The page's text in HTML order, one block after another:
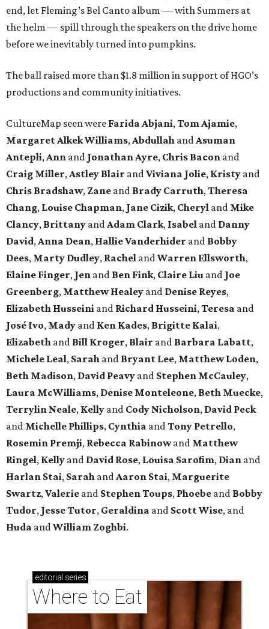
end, let Fleming’s Bel Canto album — with Summers at
the helm — spill through the speakers on the drive home
before we inevitably turned into pumpkins.
The ball raised more than $1.8 million in support of HGO’s
productions and community initiatives.
CultureMap seen were Farida Abjani, Tom Ajamie,
Margaret Alkek Williams, Abdullah and Asuman
Antepli, Ann and Jonathan Ayre, Chris Bacon and
Craig Miller, Astley Blair and Viviana Jolie, Kristy and
Chris Bradshaw, Zane and Brady Carruth, Theresa
Chang, Louise Chapman, Jane Cizik, Cheryl and Mike
Clancy, Brittany and Adam Clark, Isabel and Danny
David, Anna Dean, Hallie Vanderhider and Bobby
Dees, Marty Dudley, Rachel and Warren Ellsworth,
Elaine Finger, Jen and Ben Fink, Claire Liu and Joe
Greenberg, Matthew Healey and Denise Reyes,
Elizabeth Husseini and Richard Husseini, Teresa and
José Ivo, Mady and Ken Kades, Brigitte Kalai,
Elizabeth and Bill Kroger, Blair and Barbara Labatt,
Michele Leal, Sarah and Bryant Lee, Matthew Loden,
Beth Madison, David Peavy and Stephen McCauley,
Laura McWilliams, Denise Monteleone, Beth Muecke,
Terrylin Neale, Kelly and Cody Nicholson, David Peck
and Michelle Phillips, Cynthia and Tony Petrello,
Rosemin Premji, Rebecca Rabinowand Matthew
Ringel, Kelly and David Rose, Louisa Sarofim, Dian and
Harlan Stai, Sarah and Aaron Stai, Marguerite
Swartz, Valerie and Stephen Toups, Phoebe and Bobby
Tudor, Jesse Tutor, Geraldina and Scott Wise, and
Huda and William Zoghbi.
editorial series
Where to Eat